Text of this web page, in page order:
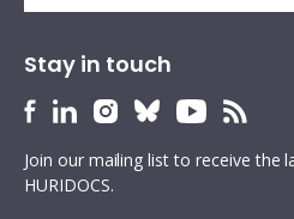
Stay in touch
HURIDOCS
profile
HURIDOCS
profile
HURIDOCS
profile
HURIDOCS
profile
HURIDOCS
profilefeed
Join our mailing list to receive the
HURIDOCS.